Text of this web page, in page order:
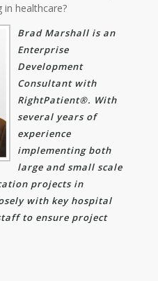
healthcare?
Brad Marshall is an
Enterprise
Development
Consultant with
RightPatient®. With
several years of
experience
implementing both
large and small scale
projects in
with key hospital
to ensure project